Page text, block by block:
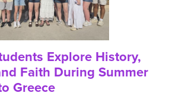
Explore History,
Faith During Summer
Greece